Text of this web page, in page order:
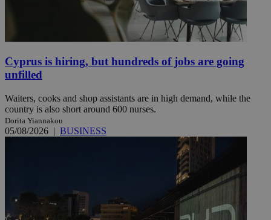
Cyprus is hiring, but hundreds of jobs are going
unfilled
Waiters, cooks and shop assistants are in high demand, while the
country is also short around 600 nurses.
Dorita Yiannakou
05/08/2026 | BUSINESS